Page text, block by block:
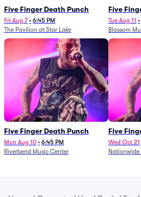
Five Finger Death Punch
Fri Aug 7 • 6:45 PM
The Pavilion at Star Lake
Five
Tue Aug 11 •
Blossom
Five Finger Death Punch
Mon Aug 10 • 6:45 PM
Riverbend Music Center
Five
Wed Oct 21
Nationwide